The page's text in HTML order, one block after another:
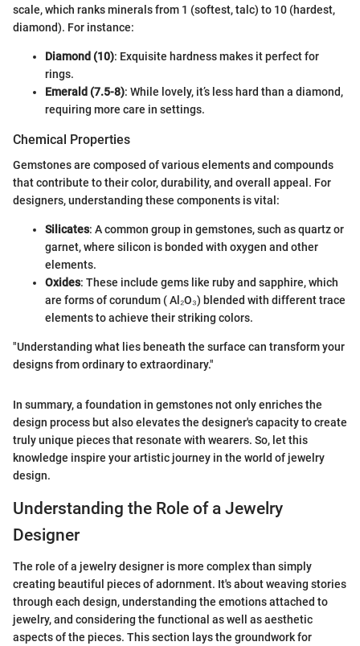
scale, which ranks minerals from 1 (softest, talc) to 10 (hardest,
diamond). For instance:
Diamond (10): Exquisite hardness makes it perfect for
rings.
Emerald (7.5-8): While lovely, it’s less hard than a diamond,
requiring more care in settings.
Chemical Properties
Gemstones are composed of various elements and compounds
that contribute to their color, durability, and overall appeal. For
designers, understanding these components is vital:
Silicates: A common group in gemstones, such as quartz or
garnet, where silicon is bonded with oxygen and other
elements.
Oxides: These include gems like ruby and sapphire, which
are forms of corundum ( Al₂O₃) blended with different trace
elements to achieve their striking colors.
"Understanding what lies beneath the surface can transform your
designs from ordinary to extraordinary."
In summary, a foundation in gemstones not only enriches the
design process but also elevates the designer's capacity to create
truly unique pieces that resonate with wearers. So, let this
knowledge inspire your artistic journey in the world of jewelry
design.
Understanding the Role of a Jewelry
Designer
The role of a jewelry designer is more complex than simply
creating beautiful pieces of adornment. It's about weaving stories
through each design, understanding the emotions attached to
jewelry, and considering the functional as well as aesthetic
aspects of the pieces. This section lays the groundwork for